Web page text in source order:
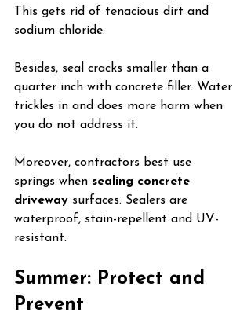
This gets rid of tenacious dirt and
sodium chloride.
Besides, seal cracks smaller than a
quarter inch with concrete filler. Water
trickles in and does more harm when
you do not address it.
Moreover, contractors best use
springs when sealing concrete
driveway surfaces. Sealers are
waterproof, stain-repellent and UV-
resistant.
Summer: Protect and
Prevent